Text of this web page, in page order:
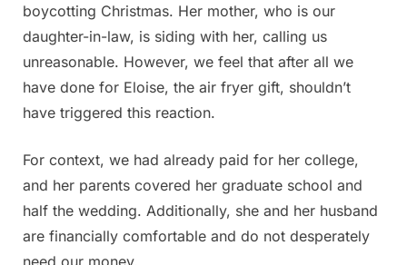
boycotting Christmas. Her mother, who is our
daughter-in-law, is siding with her, calling us
unreasonable. However, we feel that after all we
have done for Eloise, the air fryer gift, shouldn’t
have triggered this reaction.
For context, we had already paid for her college,
and her parents covered her graduate school and
half the wedding. Additionally, she and her husband
are financially comfortable and do not desperately
need our money.